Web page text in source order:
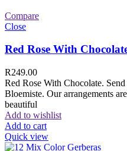
Compare
Close
Red Rose With
R249.00
Red Rose With Chocolate.
Bloemiste. Our arrangements
beautiful
Add to wishlist
Add to cart
Quick view